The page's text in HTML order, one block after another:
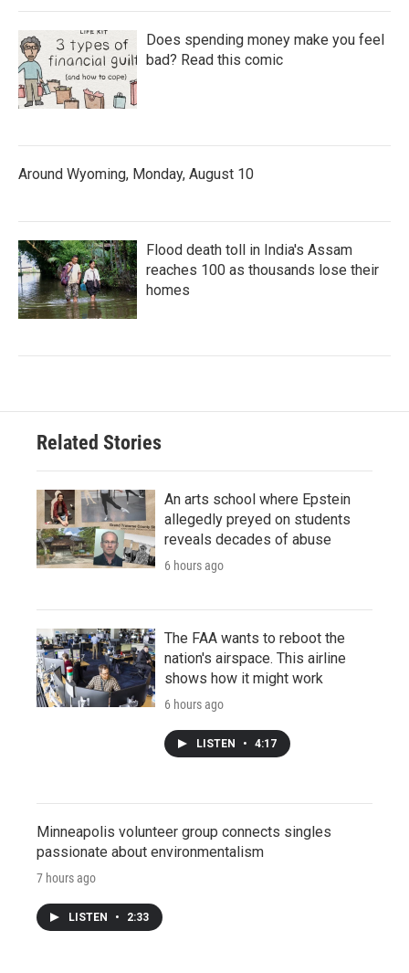
Does spending money make you feel
bad? Read this comic
Around Wyoming, Monday, August 10
Flood death toll in India's Assam
reaches 100 as thousands lose their
homes
Related Stories
An arts school where Epstein
allegedly preyed on students
reveals decades of abuse
6 hours ago
The FAA wants to reboot the
nation's airspace. This airline
shows how it might work
6 hours ago
LISTEN • 4:17
Minneapolis volunteer group connects singles
passionate about environmentalism
7 hours ago
LISTEN • 2:33